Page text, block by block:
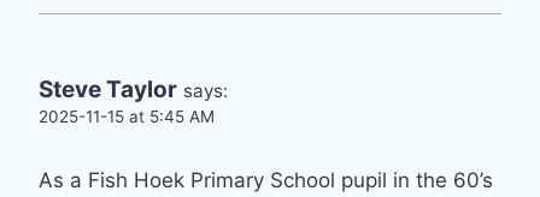
Steve Taylor says:
2025-11-15 at 5:45 AM
As a Fish Hoek Primary School pupil in the 60’s